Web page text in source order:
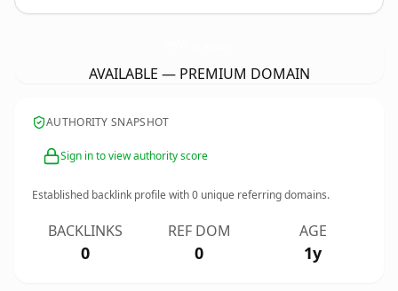
AVAILABLE — PREMIUM DOMAIN
AUTHORITY SNAPSHOT
Sign in to view authority score
Established backlink profile with0 unique referring domains.
BACKLINKS
0
REF DOM
0
AGE
1y